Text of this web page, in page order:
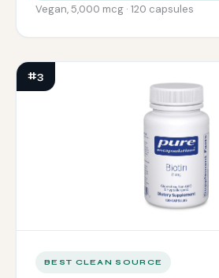
Vegan, 5,000 mcg · 120 capsules
#3
BEST CLEAN SOURCE